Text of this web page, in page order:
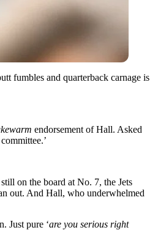
fumbles and quarterback carnage is
endorsement of Hall. Asked
on the board at No. 7, the Jets
out. And Hall, who underwhelmed
Just pure ‘are you serious right